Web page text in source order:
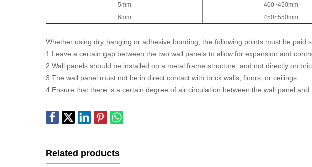
5mm
400~450mm
6mm
450~550mm
Whether using dry hanging or adhesive bonding, the following points must be paid
1.Leave a certain gap between the two wall panels to allow for expansion and
2.Wall panels should be installed on a metal frame structure, and not directly on
3.The wall panel must not be in direct contact with brick walls, floors, or ceilings.
4.Ensure that there is a certain degree of air circulation between the wall panel and
Related products